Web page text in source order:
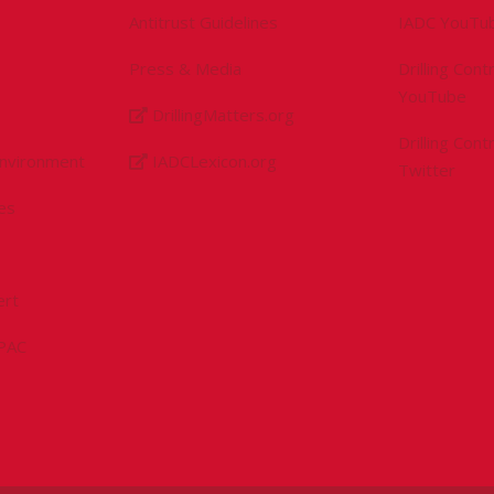
Antitrust Guidelines
Press & Media
DrillingMatters.org
IADCLexicon.org
IADC
Drilling
YouTube
Drilling
Twitter